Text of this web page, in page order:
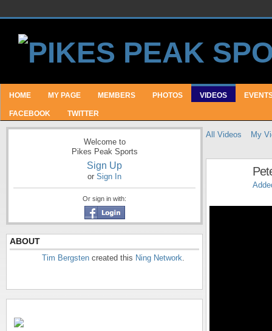
HOME MY PAGE MEMBERS PHOTOS VIDEOS
FACEBOOK TWITTER
Welcome to
Pikes Peak Sports
Sign Up
or Sign In
Or sign in with:
ABOUT
Tim Bergsten created this Ning Network.
All Videos My